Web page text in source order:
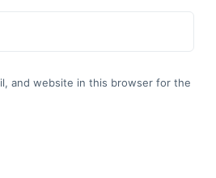
and website in this browser for the